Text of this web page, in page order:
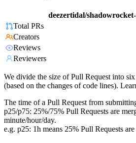
deezertidal/
Total PRs
Creators
Reviews
Reviewers
We divide the size of Pull Request into
(based on the changes of code lines).
The time of a Pull Request from
p25/p75: 25%/75% Pull Requests are
minute/hour/day.
e.g. p25: 1h means 25% Pull Requests